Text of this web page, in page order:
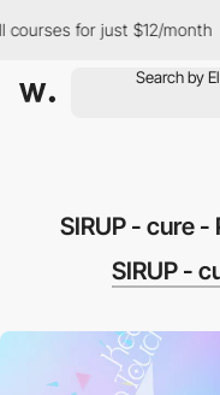
for just $12/month
SIRUP - cure
SIRUP -